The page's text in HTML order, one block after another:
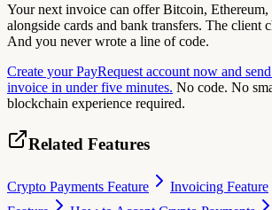
Your next invoice can offer Bitcoin,
alongside cards and bank transfers. The client
And you never wrote a line of code.
Create your PayRequest account now and
invoice in under five minutes. No code. No
blockchain experience required.
Related Features
Crypto Payments Feature Invoicing Feature